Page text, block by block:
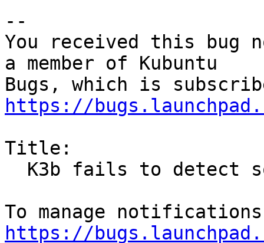
--
You received this bug
a member of Kubuntu
https://
Title:
https://